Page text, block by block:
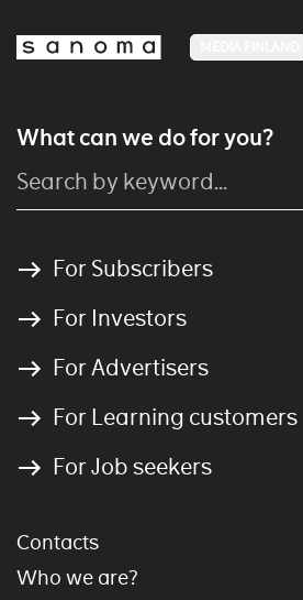
What can we do for you?
For Subscribers
For Investors
For Advertisers
For Learning customers
For Job seekers
Contacts
Who we are?